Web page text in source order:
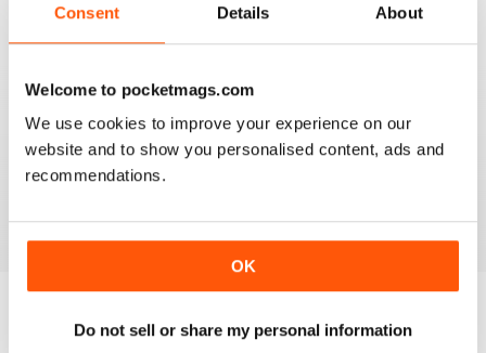
Consent Details About
Welcome to pocketmags.com
We use cookies to improve your experience on our
website and to show you personalised content, ads and
recommendations.
OK
Do not sell or share my personal information
Reviewed 01 July 2015
GREAT JOB
I like it, you did a great job with this new version of
QMagazine!